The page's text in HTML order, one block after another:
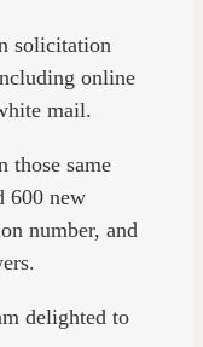
solicitation
online
mail.
those same
600 new
number, and
delighted to